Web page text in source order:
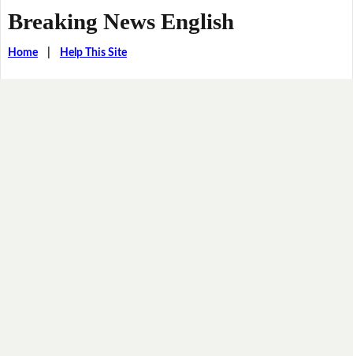
Breaking News English
Home| Help This Site